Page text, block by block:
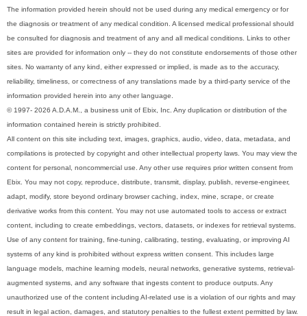
The information provided herein should not be used during any medical emergency or for
the diagnosis or treatment of any medical condition. A licensed medical professional should
be consulted for diagnosis and treatment of any and all medical conditions. Links to other
sites are provided for information only -- they do not constitute endorsements of those other
sites. No warranty of any kind, either expressed or implied, is made as to the accuracy,
reliability, timeliness, or correctness of any translations made by a third-party service of the
information provided herein into any other language.
© 1997- 2026 A.D.A.M., a business unit of Ebix, Inc. Any duplication or distribution of the
information contained herein is strictly prohibited.
All content on this site including text, images, graphics, audio, video, data, metadata, and
compilations is protected by copyright and other intellectual property laws. You may view the
content for personal, noncommercial use. Any other use requires prior written consent from
Ebix. You may not copy, reproduce, distribute, transmit, display, publish, reverse-engineer,
adapt, modify, store beyond ordinary browser caching, index, mine, scrape, or create
derivative works from this content. You may not use automated tools to access or extract
content, including to create embeddings, vectors, datasets, or indexes for retrieval systems.
Use of any content for training, fine-tuning, calibrating, testing, evaluating, or improving AI
systems of any kind is prohibited without express written consent. This includes large
language models, machine learning models, neural networks, generative systems, retrieval-
augmented systems, and any software that ingests content to produce outputs. Any
unauthorized use of the content including AI-related use is a violation of our rights and may
result in legal action, damages, and statutory penalties to the fullest extent permitted by law.